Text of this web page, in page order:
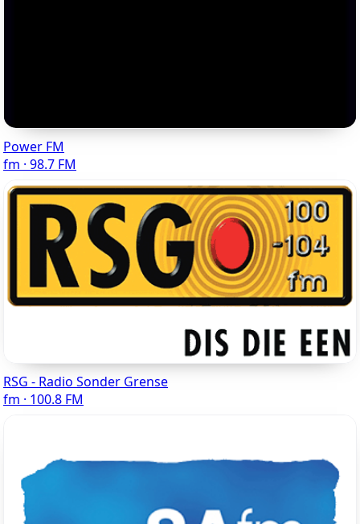
Power FM
fm · 98.7 FM
RSG - Radio Sonder Grense
fm · 100.8 FM